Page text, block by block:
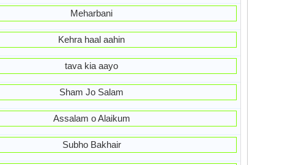
Meharbani
Kehra haal aahin
tava kia aayo
Sham Jo Salam
Assalam o Alaikum
Subho Bakhair